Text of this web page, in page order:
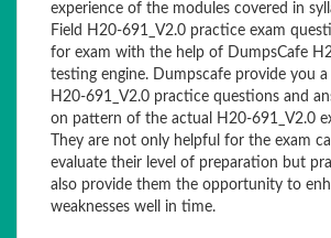
experience of the modules covered in
Field H20-691_V2.0 practice exam
for exam with the help of DumpsCafe
testing engine. Dumpscafe provide you
H20-691_V2.0 practice questions and
on pattern of the actual H20-691_V2.0
They are not only helpful for the exam
evaluate their level of preparation but
also provide them the opportunity to
weaknesses well in time.